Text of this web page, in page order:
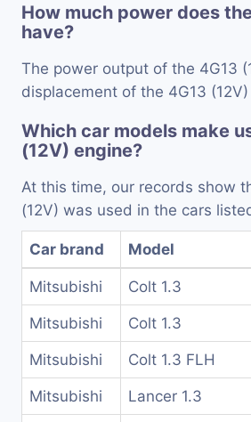
How much power does
have?
The power output of the 4G13
displacement of the 4G13
Which car models make
(12V) engine?
At this time, our records show
(12V) was used in the cars
Car brand Model
Mitsubishi Colt 1.3
Mitsubishi Colt 1.3
Mitsubishi Colt 1.3 FLH
Mitsubishi Lancer 1.3